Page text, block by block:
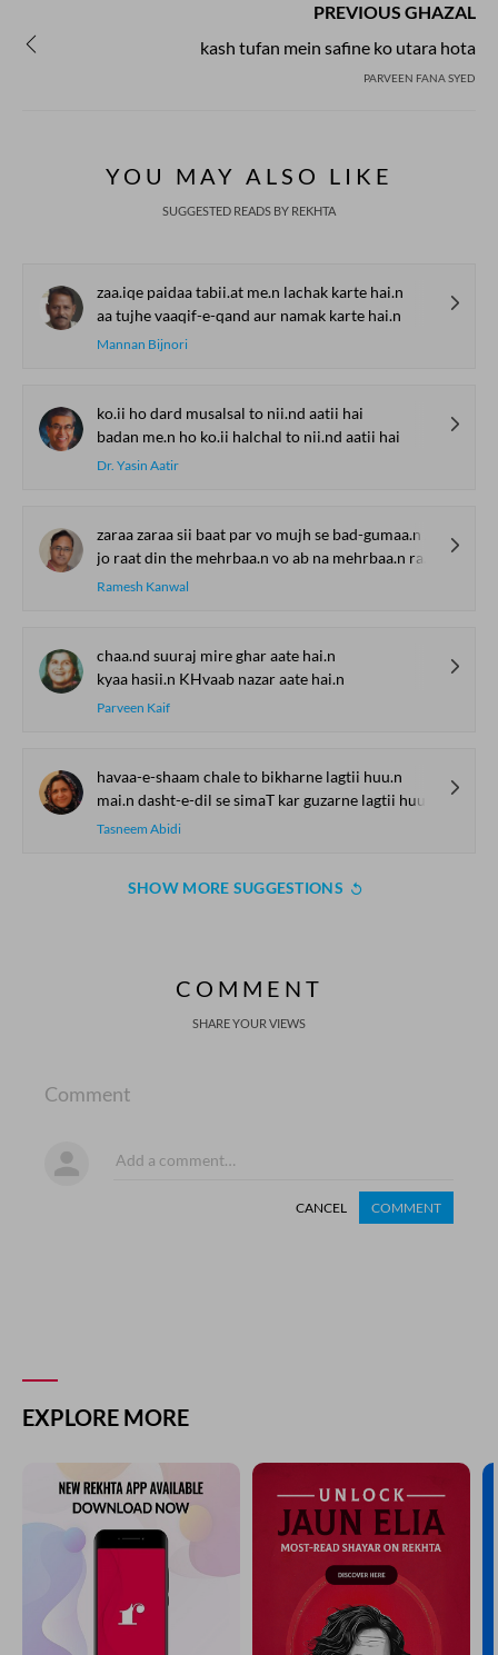
PREVIOUS GHAZAL
kash tufan mein safine ko utara hota
PARVEEN FANA SYED
YOU MAY ALSO LIKE
SUGGESTED READS BY REKHTA
zaa.iqe paidaa tabii.at me.n lachak karte hai.n
aa tujhe vaaqif-e-qand aur namak karte hai.n
Mannan Bijnori
ko.ii ho dard musalsal to nii.nd aatii hai
badan me.n ho ko.ii halchal to nii.nd aatii hai
Dr. Yasin Aatir
zaraa zaraa sii baat par vo mujh se bad-gumaa.n rahe
jo raat din the mehrbaa.n vo ab na mehrbaa.n rahe
Ramesh Kanwal
chaa.nd suuraj mire ghar aate hai.n
kyaa hasii.n KHvaab nazar aate hai.n
Parveen Kaif
havaa-e-shaam chale to bikharne lagtii huu.n
mai.n dasht-e-dil se simaT kar guzarne lagtii huu.n
Tasneem Abidi
SHOW MORE SUGGESTIONS
COMMENT
SHARE YOUR VIEWS
Comment
CANCEL COMMENT
EXPLORE MORE